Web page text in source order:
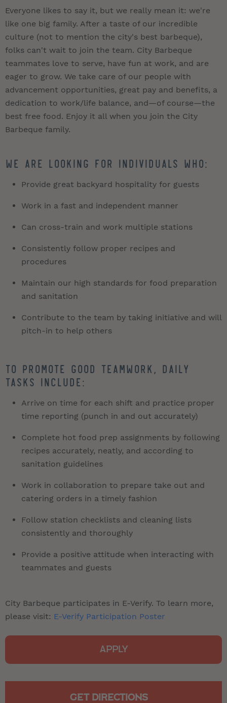
Everyone likes to say it, but we really mean it: we're
like one big family. After a taste of our incredible
culture (not to mention the city's best barbeque),
folks can't wait to join the team. City Barbeque
teammates love to serve, have fun at work, and are
eager to grow. We take care of our people with
advancement opportunities, great pay and benefits, a
dedication to work/life balance, and—of course—the
best free food. Enjoy it all when you join the City
Barbeque family.
We are looking for individuals who:
Provide great backyard hospitality for guests
Work in a fast and independent manner
Can cross-train and work multiple stations
Consistently follow proper recipes and
procedures
Maintain our high standards for food preparation
and sanitation
Contribute to the team by taking initiative and will
pitch-in to help others
To promote good teamwork, daily
tasks include:
Arrive on time for each shift and practice proper
time reporting (punch in and out accurately)
Complete hot food prep assignments by following
recipes accurately, neatly, and according to
sanitation guidelines
Work in collaboration to prepare take out and
catering orders in a timely fashion
Follow station checklists and cleaning lists
consistently and thoroughly
Provide a positive attitude when interacting with
teammates and guests
City Barbeque participates in E-Verify. To learn more,
please visit: E-Verify Participation Poster
APPLY
GET DIRECTIONS